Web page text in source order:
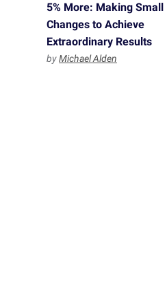
5% More: Making Small
Changes to Achieve
Extraordinary Results
byMichael Alden